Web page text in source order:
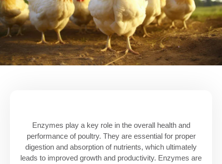
Enzymes play a key role in the overall health and
performance of poultry. They are essential for proper
digestion and absorption of nutrients, which ultimately
leads to improved growth and productivity. Enzymes are